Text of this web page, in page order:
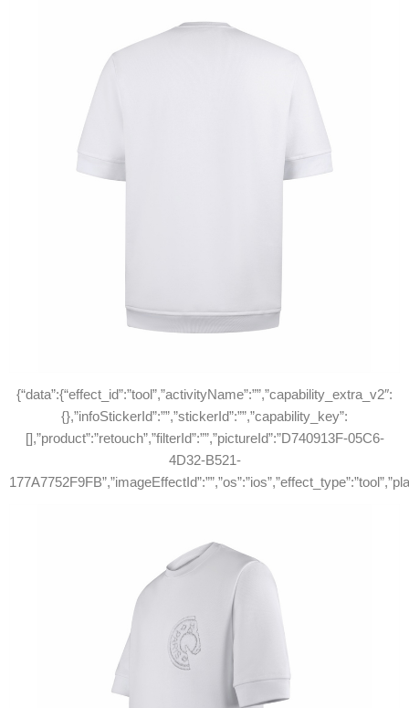
{“data”:{“effect_id”:”tool”,”activityName”:””,”capability_extra_v2″:
{},”infoStickerId”:””,”stickerId”:””,”capability_key”:
[],”product”:”retouch”,”filterId”:””,”pictureId”:”D740913F-05C6-
4D32-B521-